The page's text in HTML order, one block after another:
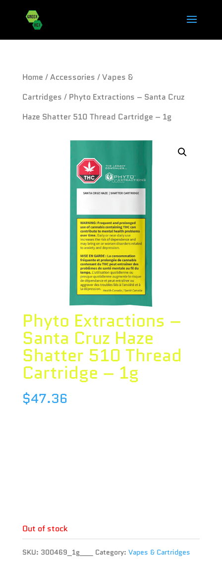
Home /Accessories /Vapes &
Cartridges / Phyto Extractions – Santa Cruz
Haze Shatter 510 Thread Cartridge – 1g
Phyto Extractions –
Santa Cruz Haze
Shatter 510 Thread
Cartridge – 1g
$47.36
Out of stock
SKU: 300469_1g___ Category: Vapes & Cartridges